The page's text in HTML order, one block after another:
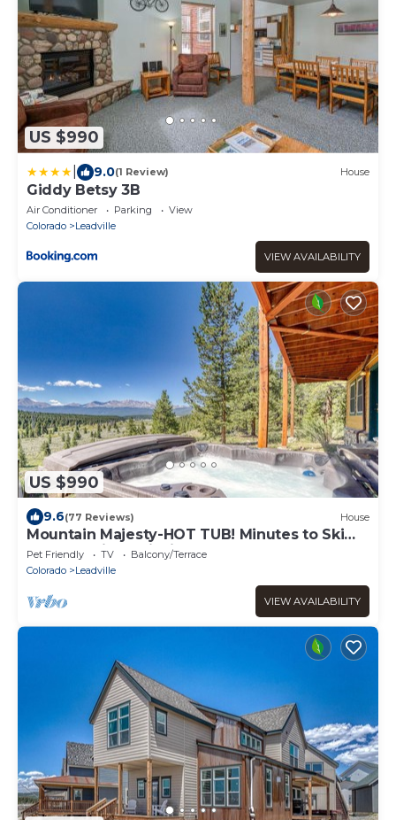
US $990
9.0(1 Review) House
Giddy Betsy 3B
Air Conditioner Parking
View
Colorado
Leadville
VIEW AVAILABILITY
US $990
9.6(77 Reviews) House
Mountain Majesty-HOT TUB! Minutes to Ski
Cooper-Private fishing out your door!
Pet Friendly TV
Balcony/Terrace
Colorado
Leadville
VIEW AVAILABILITY